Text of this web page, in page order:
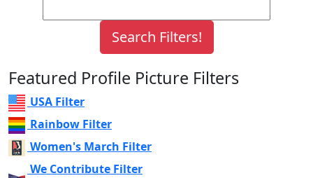
Featured Profile Picture Filters
USA Filter
Rainbow Filter
Women's March Filter
We Contribute Filter